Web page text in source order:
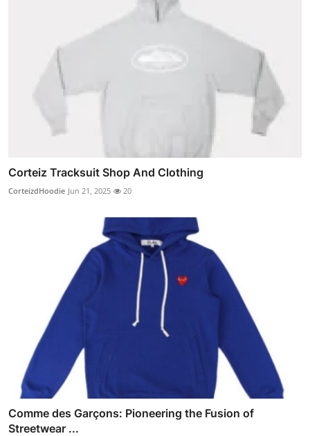
Corteiz Tracksuit Shop And Clothing
CorteizdHoodie Jun 21, 2025 20
Comme des Garçons: Pioneering the Fusion of
Streetwear ...